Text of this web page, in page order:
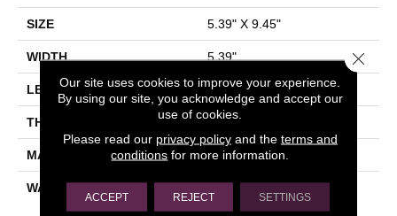
SIZE 5.39" X 9.45"
WIDTH 5.39"
LENGTH 9.45"
THICKNESS 0.394"
MATERIAL GLAZED PORCELAIN
WARRANTY 5 YEARS
Our site uses cookies to improve your experience.
By using our site, you acknowledge and accept our
use of cookies.
Please read our privacy policyand the terms and
conditions for more information.
ACCEPT REJECT SETTINGS
Close